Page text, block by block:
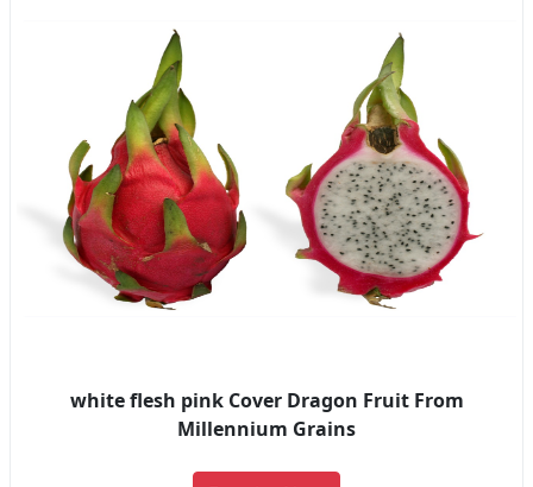
white flesh pink Cover Dragon Fruit From
Millennium Grains